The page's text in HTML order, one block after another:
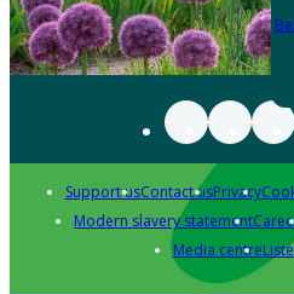
Support usContact usPrivacy
Modern slavery statement
Media centre